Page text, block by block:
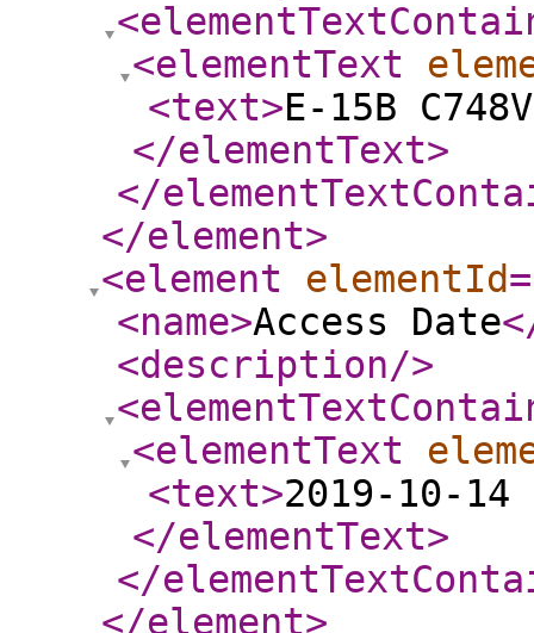
<elementText
<text>E-15B C748V
</elementText>
</
</element>
<element
elementId
<name>Access Date
<description/>
<elementText
<text>2019-10-14
</elementText>
</
</element>